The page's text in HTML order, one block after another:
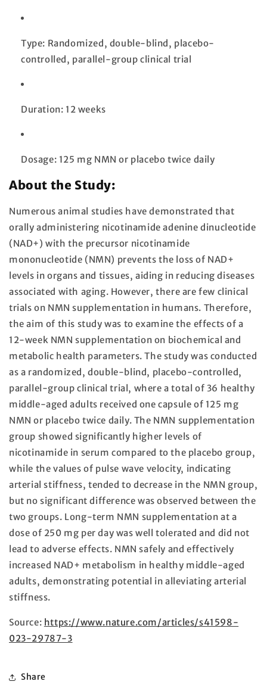
Type: Randomized, double-blind, placebo-
controlled, parallel-group clinical trial
Duration: 12 weeks
Dosage: 125 mg NMN or placebo twice daily
About the Study:
Numerous animal studies have demonstrated that
orally administering nicotinamide adenine dinucleotide
(NAD+) with the precursor nicotinamide
mononucleotide (NMN) prevents the loss of NAD+
levels in organs and tissues, aiding in reducing diseases
associated with aging. However, there are few clinical
trials on NMN supplementation in humans. Therefore,
the aim of this study was to examine the effects of a
12-week NMN supplementation on biochemical and
metabolic health parameters. The study was conducted
as a randomized, double-blind, placebo-controlled,
parallel-group clinical trial, where a total of 36 healthy
middle-aged adults received one capsule of 125 mg
NMN or placebo twice daily. The NMN supplementation
group showed significantly higher levels of
nicotinamide in serum compared to the placebo group,
while the values of pulse wave velocity, indicating
arterial stiffness, tended to decrease in the NMN group,
but no significant difference was observed between the
two groups. Long-term NMN supplementation at a
dose of 250 mg per day was well tolerated and did not
lead to adverse effects. NMN safely and effectively
increased NAD+ metabolism in healthy middle-aged
adults, demonstrating potential in alleviating arterial
stiffness.
Source: https://www.nature.com/articles/s41598-
023-29787-3
Share